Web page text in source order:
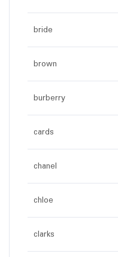
bride
brown
burberry
cards
chanel
chloe
clarks